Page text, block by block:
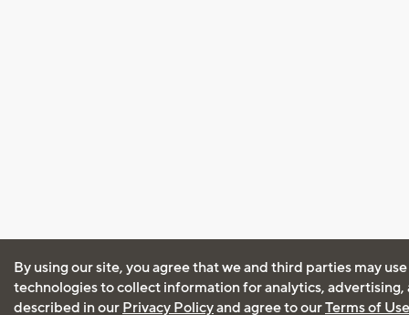
By using our site, you agree that we and third parties may
technologies to collect information for analytics, advertising,
described in our Privacy Policyand agree to ourTerms of Use